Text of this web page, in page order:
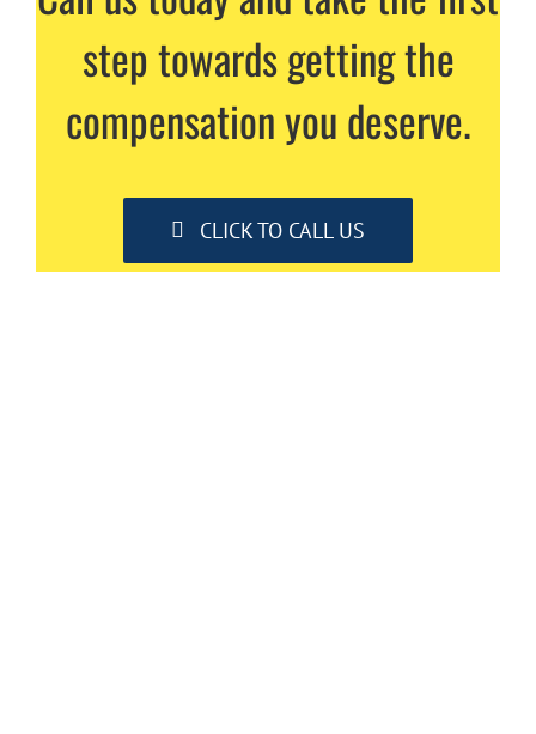
step towards getting the
compensation you deserve.
CLICK TO CALL US